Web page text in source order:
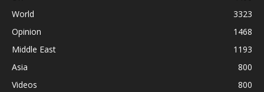
World
3323
Opinion
1468
Middle East
1193
Asia
800
Videos
800